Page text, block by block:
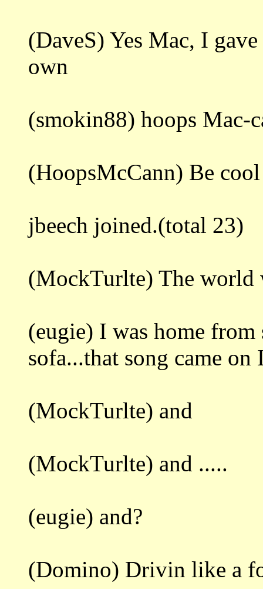
(DaveS) Yes Mac, I
own
(smokin88) hoops Mac-
(HoopsMcCann) Be
jbeech joined.(total 23)
(MockTurlte) The world
(eugie) I was home
sofa...that song came
(MockTurlte) and
(MockTurlte) and .....
(eugie) and?
(Domino) Drivin like a